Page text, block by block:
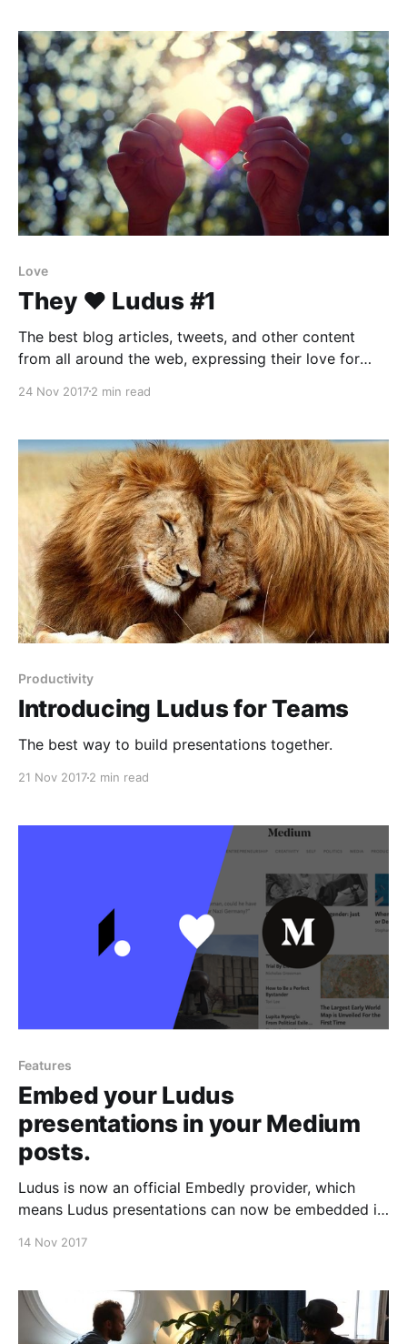
Love
They ❤️ Ludus #1
The best blog articles, tweets, and other content
from all around the web, expressing their love for
24 Nov 20172 min read
Productivity
Introducing Ludus for Teams
The best way to build presentations together.
21 Nov 20172 min read
Features
Embed your Ludus
presentations in your Medium
posts.
Ludus is now an official Embedly provider, which
means Ludus presentations can now be embedded in
as we are, this is kind of a big deal.
14 Nov 2017